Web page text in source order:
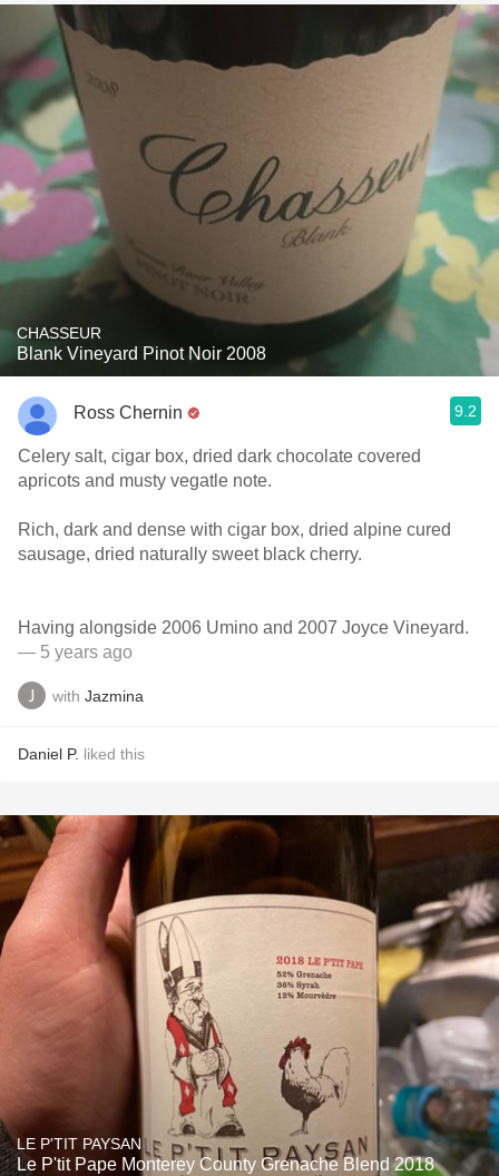
CHASSEUR
Blank Vineyard Pinot Noir 2008
Ross Chernin 9.2
Celery salt, cigar box, dried dark chocolate covered
apricots and musty vegatle note.
Rich, dark and dense with cigar box, dried alpine cured
sausage, dried naturally sweet black cherry.
Having alongside 2006 Umino and 2007 Joyce Vineyard.
— 5 years ago
with Jazmina
Daniel P. liked this
LE P'TIT PAYSAN
Le P'tit Pape Monterey County Grenache Blend 2018